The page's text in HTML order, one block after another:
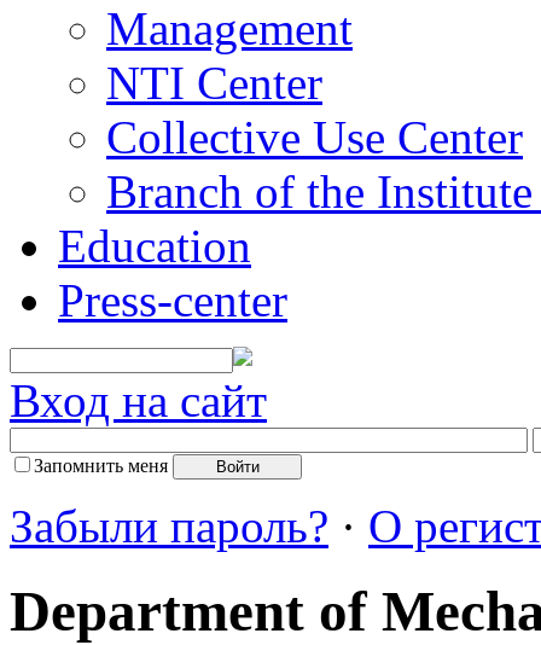
Management
NTI Center
Collective Use Center
Branch of the
Education
Press-center
Вход на сайт
Запомнить меня
Забыли пароль? · О
Department of